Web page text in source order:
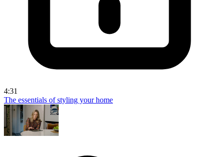
4:31
The essentials of styling your home